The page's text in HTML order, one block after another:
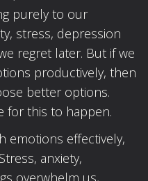
purely to our
stress, depression
regret later. But if we
productively, then
better options.
for this to happen.
emotions effectively,
anxiety,
overwhelm us,